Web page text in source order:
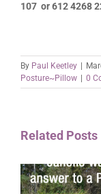
107 or 612 4268
By Paul Keetley
Posture~Pillow
0
Related Posts